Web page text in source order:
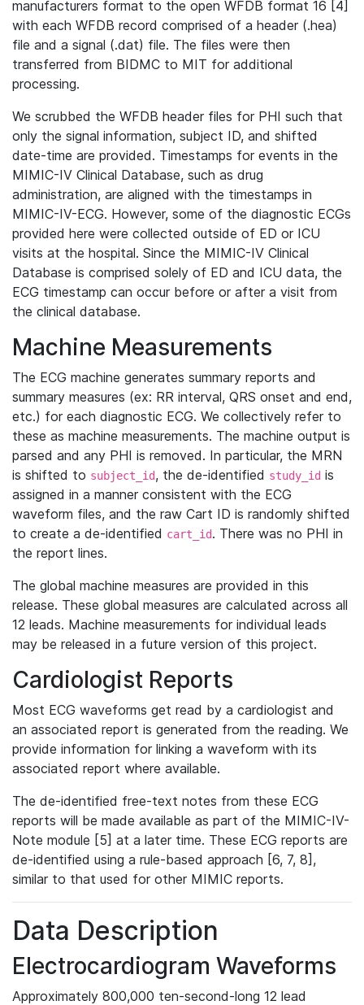
manufacturers format to the open WFDB format 16 [4]
with each WFDB record comprised of a header (.hea)
file and a signal (.dat) file. The files were then
transferred from BIDMC to MIT for additional
processing.
We scrubbed the WFDB header files for PHI such that
only the signal information, subject ID, and shifted
date-time are provided. Timestamps for events in the
MIMIC-IV Clinical Database, such as drug
administration, are aligned with the timestamps in
MIMIC-IV-ECG. However, some of the diagnostic ECGs
provided here were collected outside of ED or ICU
visits at the hospital. Since the MIMIC-IV Clinical
Database is comprised solely of ED and ICU data, the
ECG timestamp can occur before or after a visit from
the clinical database.
Machine Measurements
The ECG machine generates summary reports and
summary measures (ex: RR interval, QRS onset and end,
etc.) for each diagnostic ECG. We collectively refer to
these as machine measurements. The machine output is
parsed and any PHI is removed. In particular, the MRN
is shifted to subject_id, the de-identified study_id is
assigned in a manner consistent with the ECG
waveform files, and the raw Cart ID is randomly shifted
to create a de-identified cart_id. There was no PHI in
the report lines.
The global machine measures are provided in this
release. These global measures are calculated across all
12 leads. Machine measurements for individual leads
may be released in a future version of this project.
Cardiologist Reports
Most ECG waveforms get read by a cardiologist and
an associated report is generated from the reading. We
provide information for linking a waveform with its
associated report where available.
The de-identified free-text notes from these ECG
reports will be made available as part of the MIMIC-IV-
Note module [5] at a later time. These ECG reports are
de-identified using a rule-based approach [6, 7, 8],
similar to that used for other MIMIC reports.
Data Description
Electrocardiogram Waveforms
Approximately 800,000 ten-second-long 12 lead